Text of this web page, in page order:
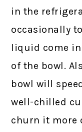
in the
occasionally
liquid come
of the bowl.
bowl will
well-chilled
churn it more